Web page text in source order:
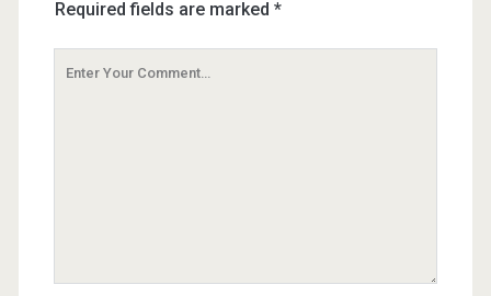
Required fields are marked *